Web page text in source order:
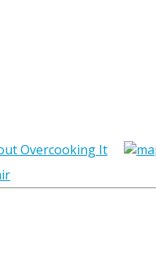
Overcooking It